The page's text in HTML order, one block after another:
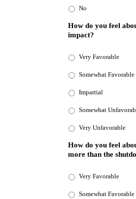
No
How do you feel
impact?
Very Favorable
Somewhat Favorable
Impartial
Somewhat
Very Unfavorable
How do you feel
more than the
Very Favorable
Somewhat Favorable